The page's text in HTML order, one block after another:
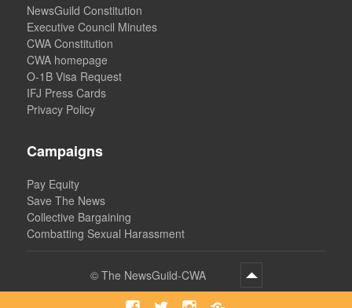
NewsGuild Constitution
Executive Council Minutes
CWA Constitution
CWA homepage
O-1B Visa Request
IFJ Press Cards
Privacy Policy
Campaigns
Pay Equity
Save The News
Collective Bargaining
Combatting Sexual Harassment
© The NewsGuild-CWA